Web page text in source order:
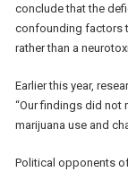
conclude that the
confounding factors
rather than a
Earlier this year,
“Our findings did not
marijuana use and
Political opponents